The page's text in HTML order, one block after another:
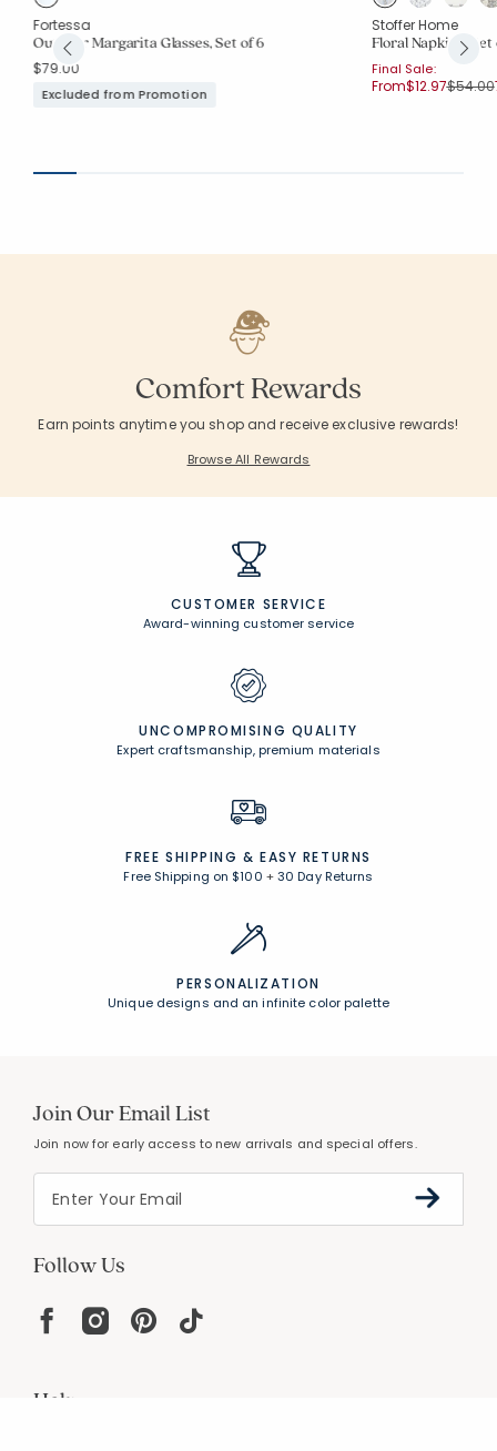
Fortessa
Outdoor Margarita Glasses, Set of 6
$79.00
Excluded from Promotion
Stoffer Home
Floral Napkins, Set
Final Sale:
From$12.97Price
$54.00
Comfort Rewards
Earn points anytime you shop and receive exclusive rewards!
Browse All Rewards
CUSTOMER SERVICE
Award-winning customer service
UNCOMPROMISING QUALITY
Expert craftsmanship, premium materials
FREE SHIPPING & EASY RETURNS
Free Shipping on $100 +30 Day Returns
PERSONALIZATION
Unique designs and an infinite color palette
Join Our Email List
Join now for early access to new arrivals and special offers.
Follow Us
Help